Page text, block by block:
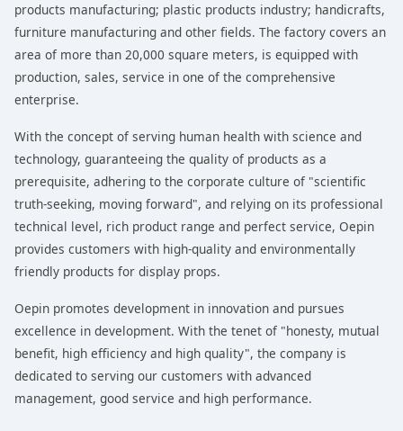
products manufacturing; plastic products industry; handicrafts,
furniture manufacturing and other fields. The factory covers an
area of more than 20,000 square meters, is equipped with
production, sales, service in one of the comprehensive
enterprise.
With the concept of serving human health with science and
technology, guaranteeing the quality of products as a
prerequisite, adhering to the corporate culture of "scientific
truth-seeking, moving forward", and relying on its professional
technical level, rich product range and perfect service, Oepin
provides customers with high-quality and environmentally
friendly products for display props.
Oepin promotes development in innovation and pursues
excellence in development. With the tenet of "honesty, mutual
benefit, high efficiency and high quality", the company is
dedicated to serving our customers with advanced
management, good service and high performance.